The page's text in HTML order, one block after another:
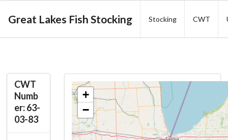
Great Lakes Fish Stocking Stocking CWT
CWT
Numb
er: 63-
03-83
+
−